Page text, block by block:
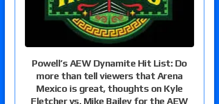
Powell’s AEW Dynamite Hit List: Do
more than tell viewers that Arena
Mexico is great, thoughts on Kyle
Fletcher vs. Mike Bailey for the AEW